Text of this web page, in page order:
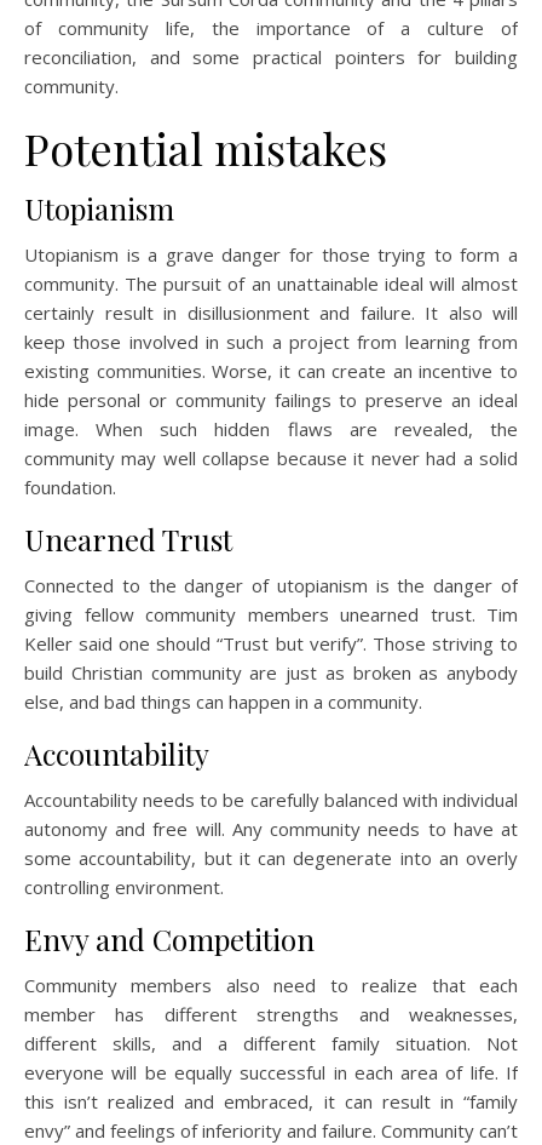
of community life, the importance of a culture of
reconciliation, and some practical pointers for building
community.
Potential mistakes
Utopianism
Utopianism is a grave danger for those trying to form a
community. The pursuit of an unattainable ideal will almost
certainly result in disillusionment and failure. It also will
keep those involved in such a project from learning from
existing communities. Worse, it can create an incentive to
hide personal or community failings to preserve an ideal
image. When such hidden flaws are revealed, the
community may well collapse because it never had a solid
foundation.
Unearned Trust
Connected to the danger of utopianism is the danger of
giving fellow community members unearned trust. Tim
Keller said one should “Trust but verify”. Those striving to
build Christian community are just as broken as anybody
else, and bad things can happen in a community.
Accountability
Accountability needs to be carefully balanced with individual
autonomy and free will. Any community needs to have at
some accountability, but it can degenerate into an overly
controlling environment.
Envy and Competition
Community members also need to realize that each
member has different strengths and weaknesses,
different skills, and a different family situation. Not
everyone will be equally successful in each area of life. If
this isn’t realized and embraced, it can result in “family
envy” and feelings of inferiority and failure. Community can’t